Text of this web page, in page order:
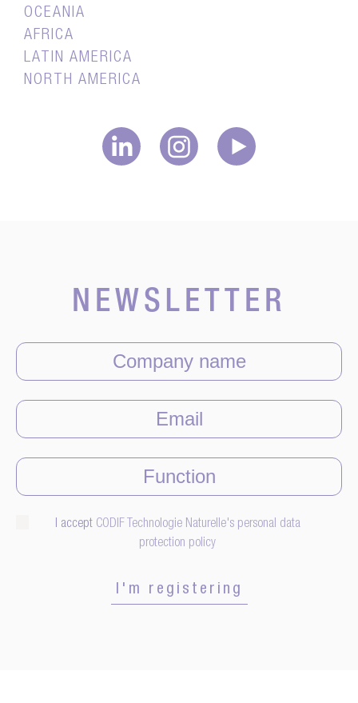
OCEANIA
AFRICA
LATIN AMERICA
NORTH AMERICA
NEWSLETTER
I accept CODIF Technologie Naturelle's personal data
protection policy
I'm registering